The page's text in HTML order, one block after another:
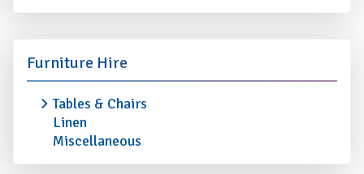
Furniture Hire
Tables & Chairs
Linen
Miscellaneous